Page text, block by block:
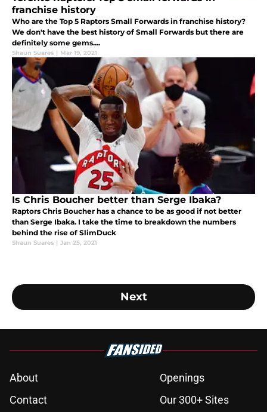
franchise history
Who are the Top 5 Raptors Small Forwards in franchise history?
We don't have the best history of Small Forwards but there are
definitely some gems....
Shaun Suares | Mar 19, 2021
Is Chris Boucher better than Serge Ibaka?
Raptors Chris Boucher has a chance to be as good if not better
than Serge Ibaka. I take the time to breakdown the numbers
behind the rise of SlimDuck
Shaun Suares | Jan 25, 2021
Next
About
Openings
Contact
Our 300+ Sites